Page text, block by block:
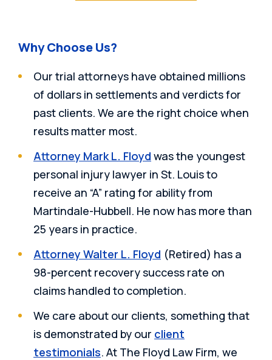
Why Choose Us?
Our trial attorneys have obtained millions
of dollars in settlements and verdicts for
past clients. We are the right choice when
results matter most.
Attorney Mark L. Floyd was the youngest
personal injury lawyer in St. Louis to
receive an “A” rating for ability from
Martindale-Hubbell. He now has more than
25 years in practice.
Attorney Walter L. Floyd (Retired) has a
98-percent recovery success rate on
claims handled to completion.
We care about our clients, something that
is demonstrated by our client
testimonials. At The Floyd Law Firm, we